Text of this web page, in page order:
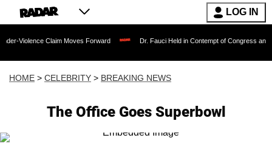
LOG IN
Claim Moves Forward Dr. Fauci Held in Contempt of Congress and Could Be
HOME > CELEBRITY > BREAKING NEWS
The Office Goes Superbowl